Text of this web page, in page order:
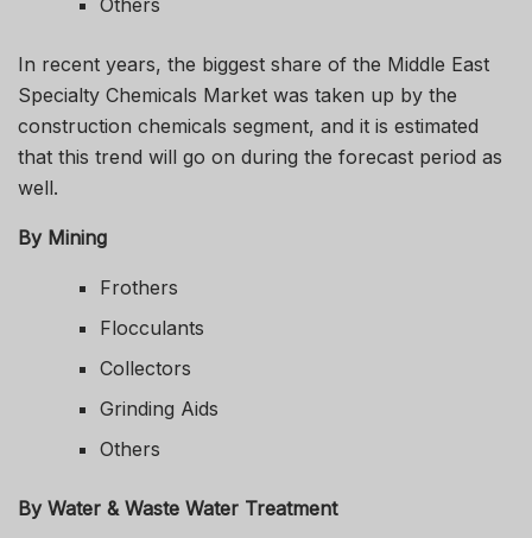
In recent years, the biggest share of the Middle East
Specialty Chemicals Market was taken up by the
construction chemicals segment, and it is estimated
that this trend will go on during the forecast period as
well.
By Mining
Frothers
Flocculants
Collectors
Grinding Aids
Others
By Water & Waste Water Treatment